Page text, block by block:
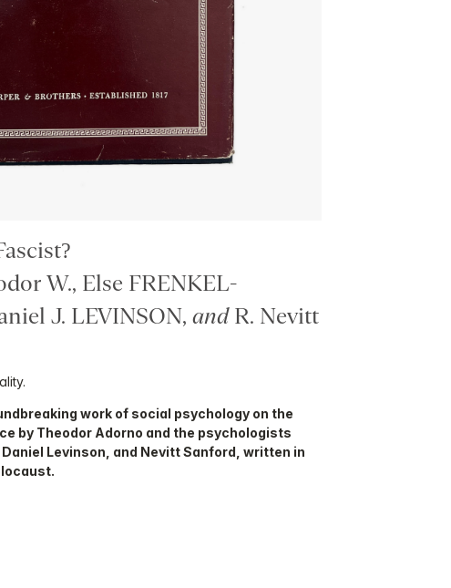
W., Else FRENKEL-
J. LEVINSON, andR. Nevitt
work of social psychology on the
by Theodor Adorno and the psychologists
Levinson, and Nevitt Sanford, written in